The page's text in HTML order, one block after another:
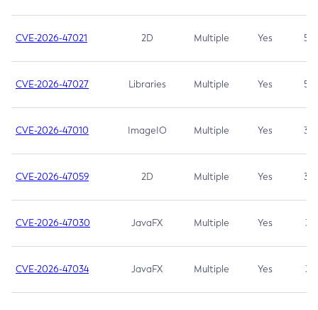
CVE-2026-47021 2D Multiple Yes 5.3
CVE-2026-47027 Libraries Multiple Yes 5.3
CVE-2026-47010 ImageIO Multiple Yes 3.7
CVE-2026-47059 2D Multiple Yes 3.7
CVE-2026-47030 JavaFX Multiple Yes 3.1
CVE-2026-47034 JavaFX Multiple Yes 3.1